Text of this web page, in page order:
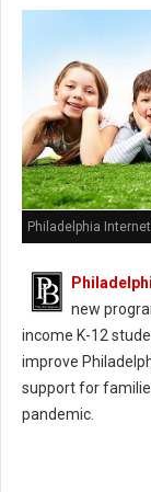
Philadelphia
new
income K-12
improve
support for
pandemic.